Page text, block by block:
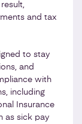
and tax
to stay
and
with
including
Insurance
as sick pay